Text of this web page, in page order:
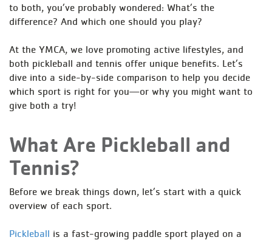
to both, you’ve probably wondered: What’s the
difference? And which one should you play?
At the YMCA, we love promoting active lifestyles, and
both pickleball and tennis offer unique benefits. Let’s
dive into a side-by-side comparison to help you decide
which sport is right for you—or why you might want to
give both a try!
What Are Pickleball and
Tennis?
Before we break things down, let’s start with a quick
overview of each sport.
Pickleball is a fast-growing paddle sport played on a